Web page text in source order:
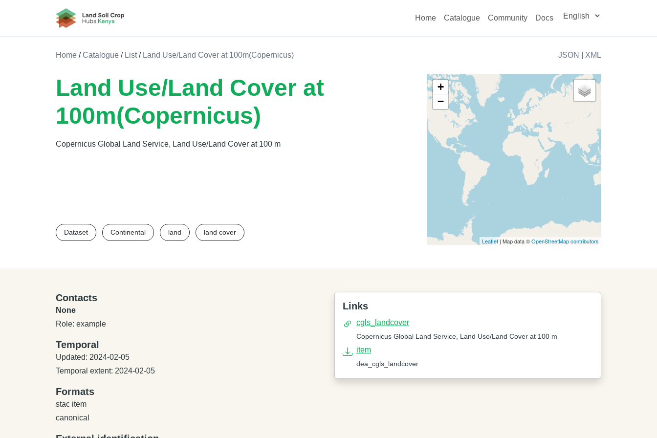
Land Soil Crop Hub Kenya Home Catalogue Community Docs
Home /Catalogue / List/ Land Use/Land Cover at 100m(Copernicus) JSON XML
Land Use/Land Cover at
100m(Copernicus)
Copernicus Global Land Service, Land Use/Land Cover at 100 m
Dataset Continental land land cover
+
−
Leaflet | Map data ©OpenStreetMap contributors
Contacts
None
Role: example
Temporal
Updated: 2024-02-05
Temporal extent: 2024-02-05
Formats
stac item
canonical
Links
cgls_landcover
Copernicus Global Land Service, Land Use/Land Cover at 100 m
item
dea_cgls_landcover